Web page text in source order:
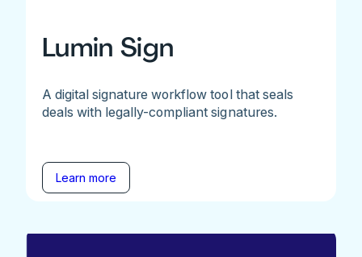
Lumin Sign
A digital signature workflow tool that seals
deals with legally-compliant signatures.
Learn more